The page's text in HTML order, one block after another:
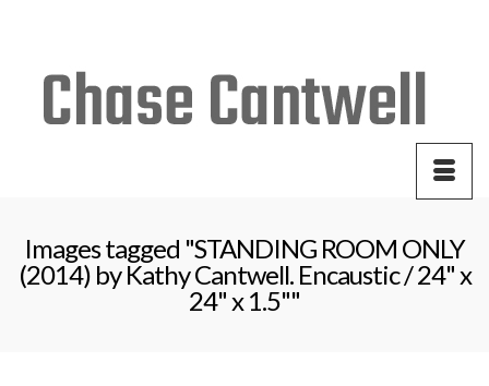
Images tagged "STANDING ROOM ONLY
(2014) by Kathy Cantwell. Encaustic / 24" x
24" x 1.5""